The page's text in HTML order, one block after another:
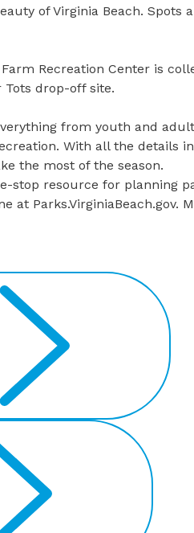
of Virginia Beach.
Recreation Center is
Tots drop-off site.
from youth and
With all the details
the most of the season.
stop resource for planning
at Parks.VirginiaBeach.gov.